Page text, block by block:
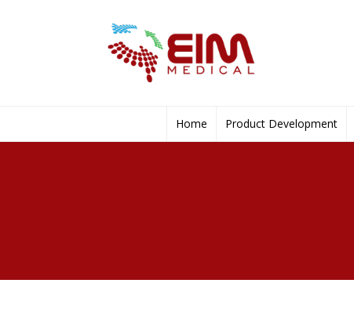
Home Product Development